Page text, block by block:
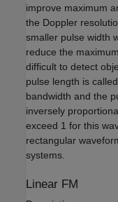
improve maximum
the Doppler
smaller pulse width
reduce the
difficult to detect
pulse length is
bandwidth and the
inversely
exceed 1 for this
rectangular
systems.
Linear FM